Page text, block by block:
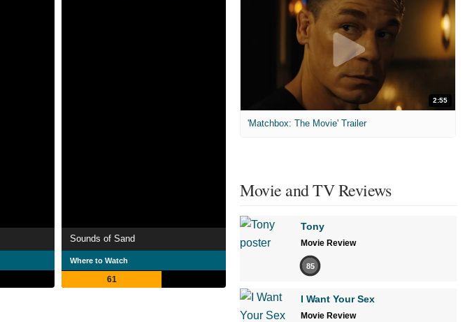
Sounds of Sand
Where to Watch
61
2:55
'Matchbox: The Movie' Trailer
Movie and TV Reviews
Tony
Movie Review
85
I Want Your Sex
Movie Review